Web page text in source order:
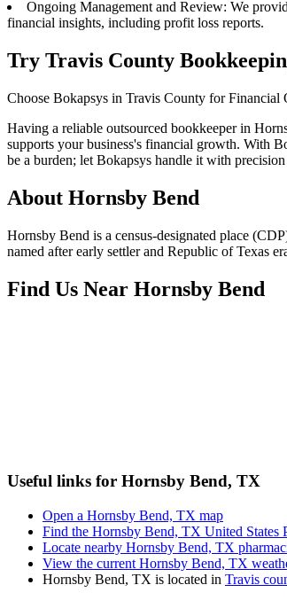
Ongoing Management and Review: We
financial insights, including profit loss reports.
Try Travis County
Choose Bokapsys in Travis County for Financial
Having a reliable outsourced bookkeeper in
supports your business's financial growth. With
be a burden; let Bokapsys handle it with
About Hornsby Bend
Hornsby Bend is a census-designated place
named after early settler and Republic of Texas
Find Us Near Hornsby Bend
Useful links for Hornsby Bend, TX
Open a Hornsby Bend, TX map
Find the Hornsby Bend, TX United States
Locate nearby Hornsby Bend, TX
View the current Hornsby Bend, TX
Hornsby Bend, TX is located in Travis